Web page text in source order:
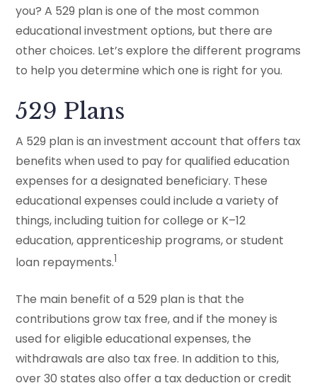
you? A 529 plan is one of the most common
educational investment options, but there are
other choices. Let’s explore the different programs
to help you determine which one is right for you.
529 Plans
A 529 plan is an investment account that offers tax
benefits when used to pay for qualified education
expenses for a designated beneficiary. These
educational expenses could include a variety of
things, including tuition for college or K–12
education, apprenticeship programs, or student
loan repayments.1
The main benefit of a 529 plan is that the
contributions grow tax free, and if the money is
used for eligible educational expenses, the
withdrawals are also tax free. In addition to this,
over 30 states also offer a tax deduction or credit